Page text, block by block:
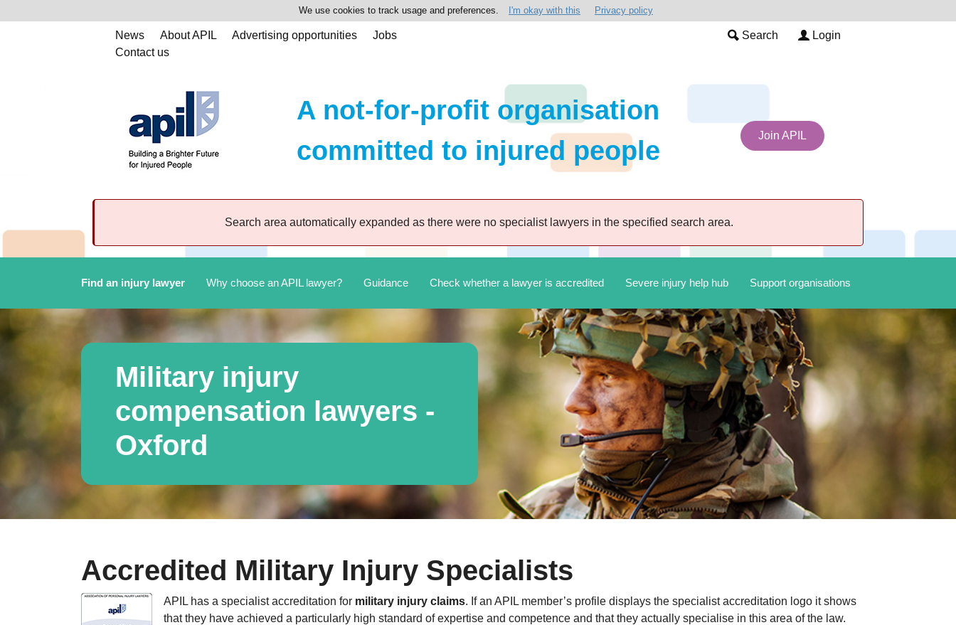
We use cookies to track usage and preferences. I'm okay with this Privacy policy
News About APIL Advertising opportunities
Jobs
Contact us
Search Login
A not-for-profit organisation
committed to injured people
Join APIL
Search area automatically expanded as there were no specialist lawyers in the specified search area.
Find an injury lawyer Why choose an APIL lawyer? Guidance Check whether a lawyer is accredited Severe injury help hub Support organisations
Military injury
compensation lawyers -
Oxford
Accredited Military Injury Specialists
APIL has a specialist accreditation for military injury claims. If an APIL member’s profile displays the specialist accreditation logo it shows
that they have achieved a particularly high standard of expertise and competence and that they actually specialise in this area of the law.